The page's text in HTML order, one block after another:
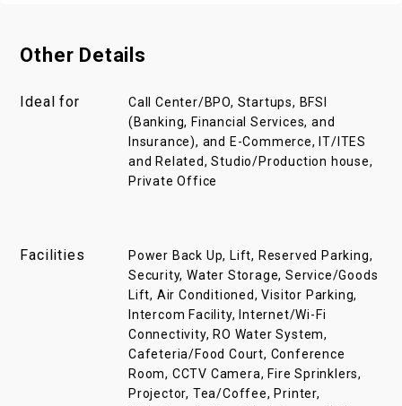
Other Details
Ideal for
Call Center/BPO, Startups, BFSI
(Banking, Financial Services, and
Insurance), and E-Commerce, IT/ITES
and Related, Studio/Production house,
Private Office
Facilities
Power Back Up, Lift, Reserved Parking,
Security, Water Storage, Service/Goods
Lift, Air Conditioned, Visitor Parking,
Intercom Facility, Internet/Wi-Fi
Connectivity, RO Water System,
Cafeteria/Food Court, Conference
Room, CCTV Camera, Fire Sprinklers,
Projector, Tea/Coffee, Printer,